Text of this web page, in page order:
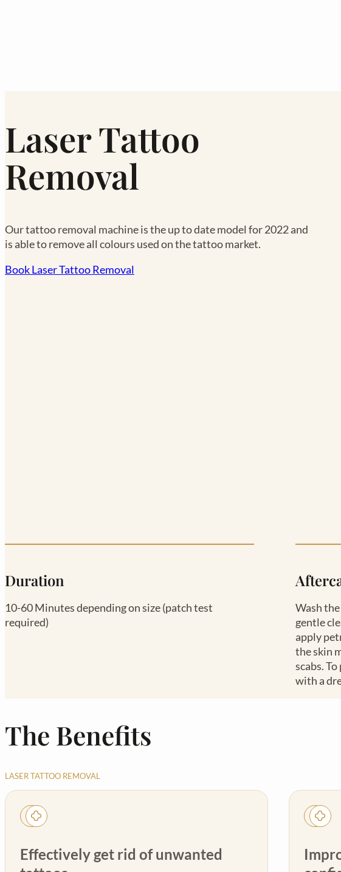
Laser Tattoo
Removal
Our tattoo removal machine is the up to date model for 2022 and
is able to remove all colours used on the tattoo market.
Book Laser Tattoo Removal
Duration
10-60 Minutes depending on size (patch test
required)
Wash
gentle
apply
the skin
scabs.
with a
The Benefits
LASER TATTOO REMOVAL
Effectively get rid of unwanted